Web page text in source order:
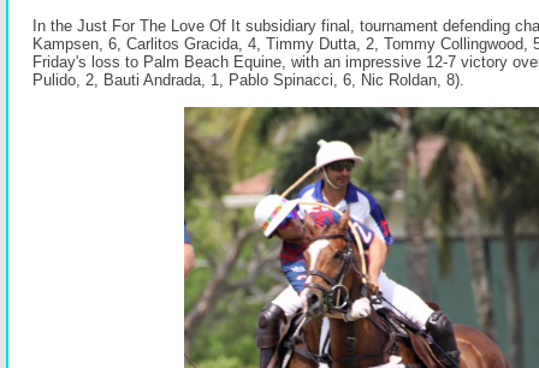
In the Just For The Love Of It subsidiary final, tournament defending
Kampsen, 6, Carlitos Gracida, 4, Timmy Dutta, 2, Tommy Collingwood,
Friday's loss to Palm Beach Equine, with an impressive 12-7 victory
Pulido, 2, Bauti Andrada, 1, Pablo Spinacci, 6, Nic Roldan, 8).